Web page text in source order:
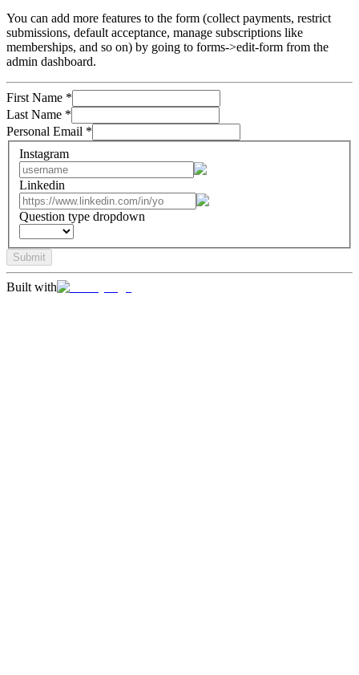
You can add more features to the form (collect payments, restrict
submissions, default acceptance, manage subscriptions like
memberships, and so on) by going to forms->edit-form from the
admin dashboard.
First Name *
Last Name *
Personal Email *
Instagram
Linkedin
Question type dropdown
Submit
Built with